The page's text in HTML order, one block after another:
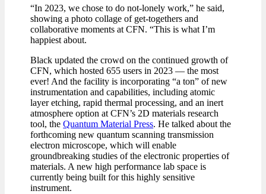
“In 2023, we chose to do not-lonely work,” he said,
showing a photo collage of get-togethers and
collaborative moments at CFN. “This is what I’m
happiest about.
Black updated the crowd on the continued growth of
CFN, which hosted 655 users in 2023 — the most
ever! And the facility is incorporating “a ton” of new
instrumentation and capabilities, including atomic
layer etching, rapid thermal processing, and an inert
atmosphere option at CFN’s 2D materials research
tool, theQuantum Material Press. He talked about the
forthcoming new quantum scanning transmission
electron microscope, which will enable
groundbreaking studies of the electronic properties of
materials. A new high performance lab space is
currently being built for this highly sensitive
instrument.